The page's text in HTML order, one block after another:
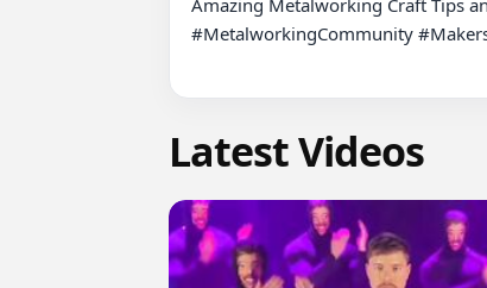
#MetalworkingCommunity
Latest Videos